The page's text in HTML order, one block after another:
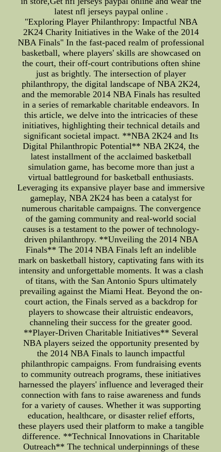
latest nfl jerseys paypal online .
"Exploring Player Philanthropy: Impactful NBA
2K24 Charity Initiatives in the Wake of the 2014
NBA Finals" In the fast-paced realm of professional
basketball, where players' skills are showcased on
the court, their off-court contributions often shine
just as brightly. The intersection of player
philanthropy, the digital landscape of NBA 2K24,
and the memorable 2014 NBA Finals has resulted
in a series of remarkable charitable endeavors. In
this article, we delve into the intricacies of these
initiatives, highlighting their technical details and
significant societal impact. **NBA 2K24 and Its
Digital Philanthropic Potential** NBA 2K24, the
latest installment of the acclaimed basketball
simulation game, has become more than just a
virtual battleground for basketball enthusiasts.
Leveraging its expansive player base and immersive
gameplay, NBA 2K24 has been a catalyst for
numerous charitable campaigns. The convergence
of the gaming community and real-world social
causes is a testament to the power of technology-
driven philanthropy. **Unveiling the 2014 NBA
Finals** The 2014 NBA Finals left an indelible
mark on basketball history, captivating fans with its
intensity and unforgettable moments. It was a clash
of titans, with the San Antonio Spurs ultimately
prevailing against the Miami Heat. Beyond the on-
court action, the Finals served as a backdrop for
players to showcase their altruistic endeavors,
channeling their success for the greater good.
**Player-Driven Charitable Initiatives** Several
NBA players seized the opportunity presented by
the 2014 NBA Finals to launch impactful
philanthropic campaigns. From fundraising events
to community outreach programs, these initiatives
harnessed the players' influence and leveraged their
connection with fans to raise awareness and funds
for a variety of causes. Whether it was supporting
education, healthcare, or disaster relief efforts,
these players used their platform to make a tangible
difference. **Technical Innovations in Charitable
Outreach** The technical underpinnings of these